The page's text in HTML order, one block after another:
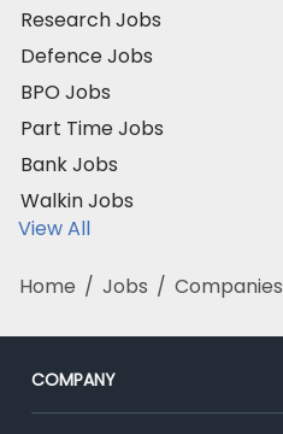
Research Jobs
Defence Jobs
BPO Jobs
Part Time Jobs
Bank Jobs
Walkin Jobs
View All
Home / Jobs / Companies
COMPANY